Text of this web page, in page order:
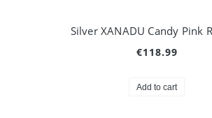
Silver XANADU Candy Pink
€118.99
Add to cart